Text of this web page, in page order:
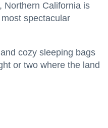
Northern California is
spectacular
cozy sleeping bags
or two where the land